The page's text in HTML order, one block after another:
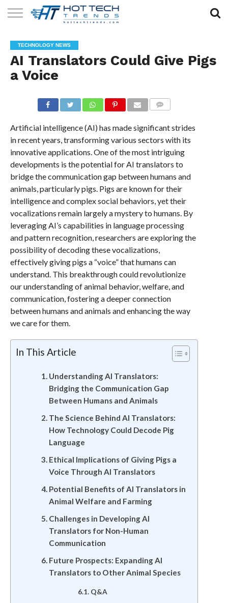
TECHNOLOGY
HEALTH
TECH
LIFESTYLE
TECH
CONTACT
US
TECHNOLOGY NEWS
AI Translators Could Give Pigs
a Voice
Artificial intelligence (AI) has made significant strides
in recent years, transforming various sectors with its
innovative applications. One of the most intriguing
developments is the potential for AI translators to
bridge the communication gap between humans and
animals, particularly pigs. Pigs are known for their
intelligence and complex social behaviors, yet their
vocalizations remain largely a mystery to humans. By
leveraging AI’s capabilities in language processing
and pattern recognition, researchers are exploring the
possibility of decoding these vocalizations,
effectively giving pigs a “voice” that humans can
understand. This breakthrough could revolutionize
our understanding of animal behavior, welfare, and
communication, fostering a deeper connection
between humans and animals and enhancing the way
we care for them.
In This Article
Understanding AI Translators:
Bridging the Communication Gap
Between Humans and Animals
The Science Behind AI Translators:
How Technology Could Decode Pig
Language
Ethical Implications of Giving Pigs a
Voice Through AI Translators
Potential Benefits of AI Translators in
Animal Welfare and Farming
Challenges in Developing AI
Translators for Non-Human
Communication
Future Prospects: Expanding AI
Translators to Other Animal Species
Q&A